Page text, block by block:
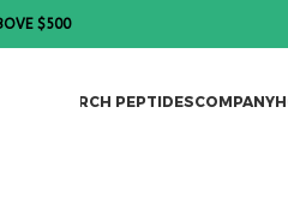
$500
RESEARCH PEPTIDESCOMPANY